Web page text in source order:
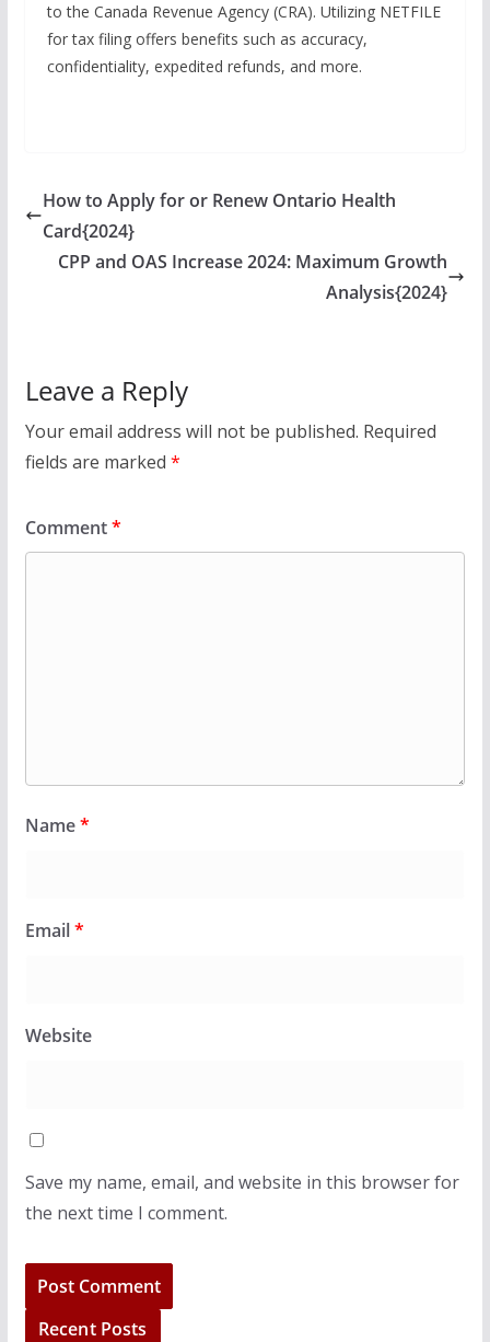
to the Canada Revenue Agency (CRA). Utilizing NETFILE
for tax filing offers benefits such as accuracy,
confidentiality, expedited refunds, and more.
How to Apply for or Renew Ontario Health
Card{2024}
CPP and OAS Increase 2024: Maximum Growth
Analysis{2024}
Leave a Reply
Your email address will not be published. Required
fields are marked *
Comment*
Name*
Email*
Website
Save my name, email, and website in this browser for
the next time I comment.
Recent Posts